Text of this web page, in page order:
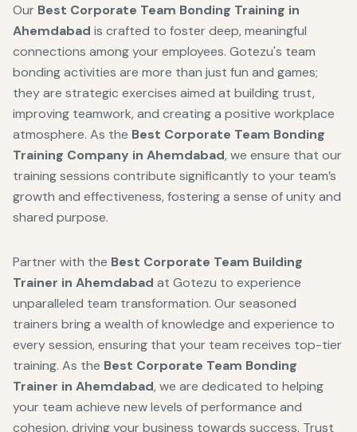
Our Best Corporate Team Bonding Training in
Ahemdabad is crafted to foster deep, meaningful
connections among your employees. Gotezu's team
bonding activities are more than just fun and games;
they are strategic exercises aimed at building trust,
improving teamwork, and creating a positive workplace
atmosphere. As the Best Corporate Team Bonding
Training Company in Ahemdabad, we ensure that our
training sessions contribute significantly to your team’s
growth and effectiveness, fostering a sense of unity and
shared purpose.
Partner with the Best Corporate Team Building
Trainer in Ahemdabad at Gotezu to experience
unparalleled team transformation. Our seasoned
trainers bring a wealth of knowledge and experience to
every session, ensuring that your team receives top-tier
training. As the Best Corporate Team Bonding
Trainer in Ahemdabad, we are dedicated to helping
your team achieve new levels of performance and
cohesion, driving your business towards success. Trust